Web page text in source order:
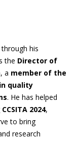
his
the Director of
, a member of the
quality
. He has helped
CCSITA 2024,
to bring
research